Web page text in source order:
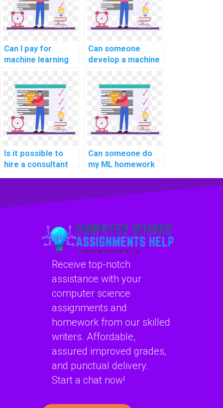
Can I pay for
machine learning
completion
assistance with
confidentiality?
Can someone
develop a machine
my project on my
behalf?
Is it possible to
hire a consultant
Can someone do
my ML homework
Receive top-notch
assistance with your
computer science
assignments and
homework from our skilled
writers. Affordable,
assured improved grades,
and punctual delivery.
Start a chat now!